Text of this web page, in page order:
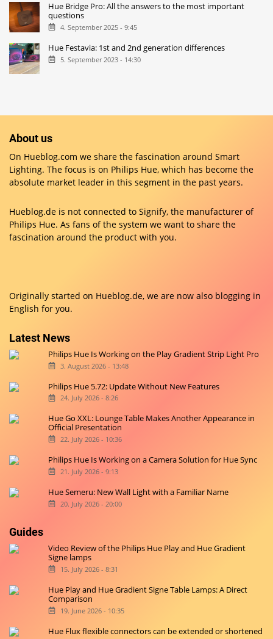
Hue Bridge Pro: All the answers to the most important
questions
4. September 2025 - 9:45
Hue Festavia: 1st and 2nd generation differences
5. September 2023 - 14:30
About us
On Hueblog.com we share the fascination around Smart
Lighting. The focus is on Philips Hue, which has become the
absolute market leader in this segment in the past years.
Hueblog.de is not connected to Signify, the manufacturer of
Philips Hue. As fans of the system we want to share the
fascination around the product with you.
Originally started on Hueblog.de, we are now also blogging in
English for you.
Latest News
Philips Hue Is Working on the Play Gradient Strip Light Pro
3. August 2026 - 13:48
Philips Hue 5.72: Update Without New Features
24. July 2026 - 8:26
Hue Go XXL: Lounge Table Makes Another Appearance in
Official Presentation
22. July 2026 - 10:36
Philips Hue Is Working on a Camera Solution for Hue Sync
21. July 2026 - 9:13
Hue Semeru: New Wall Light with a Familiar Name
20. July 2026 - 20:00
Guides
Video Review of the Philips Hue Play and Hue Gradient
Signe lamps
15. July 2026 - 8:31
Hue Play and Hue Gradient Signe Table Lamps: A Direct
Comparison
19. June 2026 - 10:35
Hue Flux flexible connectors can be extended or shortened